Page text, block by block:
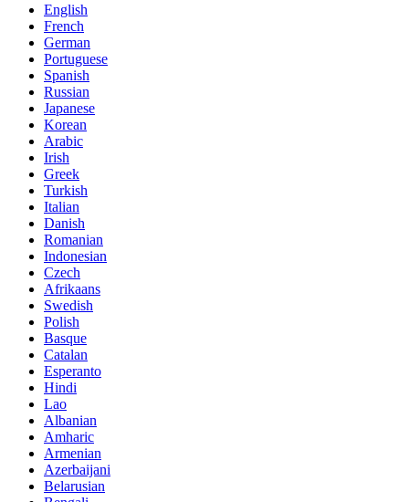
English
French
German
Portuguese
Spanish
Russian
Japanese
Korean
Arabic
Irish
Greek
Turkish
Italian
Danish
Romanian
Indonesian
Czech
Afrikaans
Swedish
Polish
Basque
Catalan
Esperanto
Hindi
Lao
Albanian
Amharic
Armenian
Azerbaijani
Belarusian